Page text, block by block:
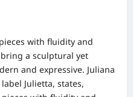
with fluidity and
a sculptural yet
and expressive. Juliana
Julietta, states,